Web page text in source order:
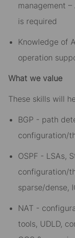
management
is required
Knowledge of
operation
What we value
These skills will
BGP - path
configuration/
OSPF - LSAs,
configuration/
sparse/dense,
NAT -
tools, UDLD,